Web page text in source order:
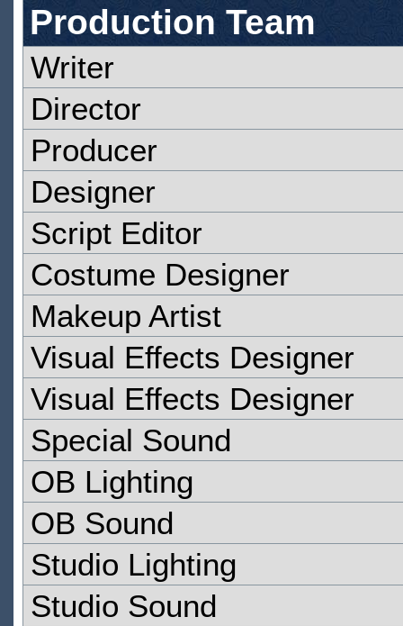
Production Team
Writer
Director
Producer
Designer
Script Editor
Costume Designer
Makeup Artist
Visual Effects Designer
Visual Effects Designer
Special Sound
OB Lighting
OB Sound
Studio Lighting
Studio Sound